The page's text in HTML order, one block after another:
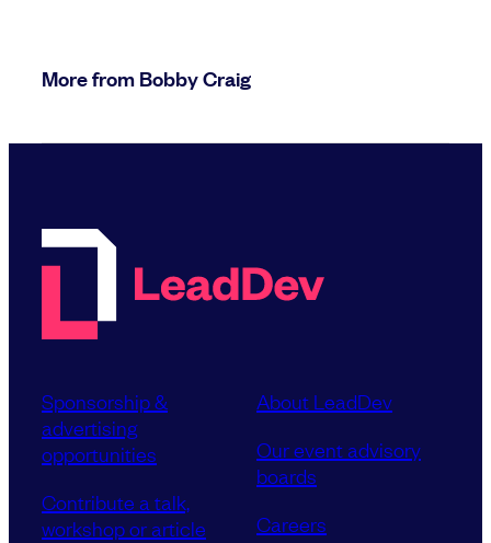
More from Bobby Craig
Sponsorship &
advertising
opportunities
Contribute a talk,
workshop or article
About LeadDev
Our event advisory
boards
Careers